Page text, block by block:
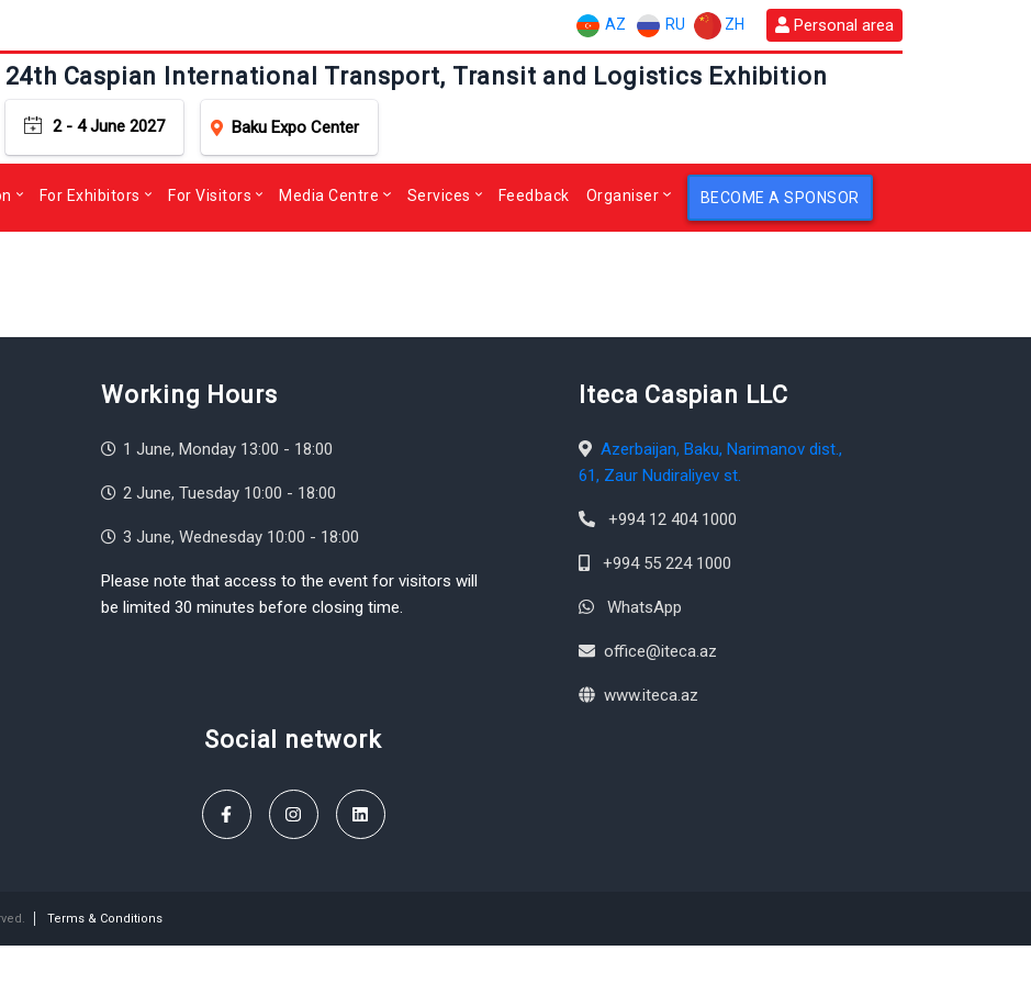
AZ RU ZH Personal area
24th Caspian International Transport, Transit and Logistics Exhibition
2 - 4 June 2027 Baku Expo Center
For Exhibitors For Visitors Media Centre Services Feedback Organiser BECOME A SPONSOR
Working Hours
1 June, Monday 13:00 - 18:00
2 June, Tuesday 10:00 - 18:00
3 June, Wednesday 10:00 - 18:00
Please note that access to the event for visitors will
be limited 30 minutes before closing time.
Iteca Caspian LLC
Azerbaijan, Baku, Narimanov dist.,
61, Zaur Nudiraliyev st.
+994 12 404 1000
+994 55 224 1000
WhatsApp
office@iteca.az
www.iteca.az
Social network
Terms & Conditions